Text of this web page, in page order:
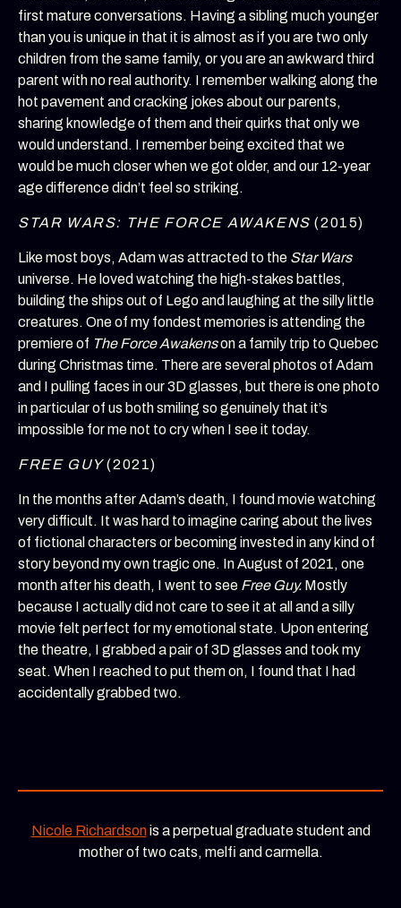
first mature conversations. Having a sibling much younger
than you is unique in that it is almost as if you are two only
children from the same family, or you are an awkward third
parent with no real authority. I remember walking along the
hot pavement and cracking jokes about our parents,
sharing knowledge of them and their quirks that only we
would understand. I remember being excited that we
would be much closer when we got older, and our 12-year
age difference didn’t feel so striking.
STAR WARS: THE FORCE AWAKENS(2015)
Like most boys, Adam was attracted to the Star Wars
universe. He loved watching the high-stakes battles,
building the ships out of Lego and laughing at the silly little
creatures. One of my fondest memories is attending the
premiere of The Force Awakenson a family trip to Quebec
during Christmas time. There are several photos of Adam
and I pulling faces in our 3D glasses, but there is one photo
in particular of us both smiling so genuinely that it’s
impossible for me not to cry when I see it today.
FREE GUY(2021)
In the months after Adam’s death, I found movie watching
very difficult. It was hard to imagine caring about the lives
of fictional characters or becoming invested in any kind of
story beyond my own tragic one. In August of 2021, one
month after his death, I went to see Free Guy. Mostly
because I actually did not care to see it at all and a silly
movie felt perfect for my emotional state. Upon entering
the theatre, I grabbed a pair of 3D glasses and took my
seat. When I reached to put them on, I found that I had
accidentally grabbed two.
Nicole Richardsonis a perpetual graduate student and
mother of two cats, melfi and carmella.